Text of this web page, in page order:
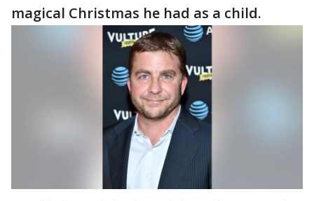
magical Christmas he had as a child.